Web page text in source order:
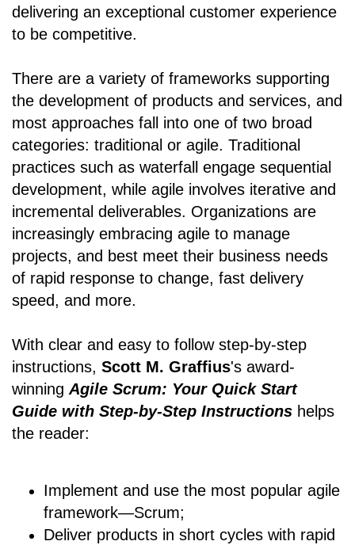
delivering an exceptional customer experience
to be competitive.
There are a variety of frameworks supporting
the development of products and services, and
most approaches fall into one of two broad
categories: traditional or agile. Traditional
practices such as waterfall engage sequential
development, while agile involves iterative and
incremental deliverables. Organizations are
increasingly embracing agile to manage
projects, and best meet their business needs
of rapid response to change, fast delivery
speed, and more.
With clear and easy to follow step-by-step
instructions, Scott M. Graffius's award-
winning Agile Scrum: Your Quick Start
Guide with Step-by-Step Instructions helps
the reader:
Implement and use the most popular agile
framework―Scrum;
Deliver products in short cycles with rapid